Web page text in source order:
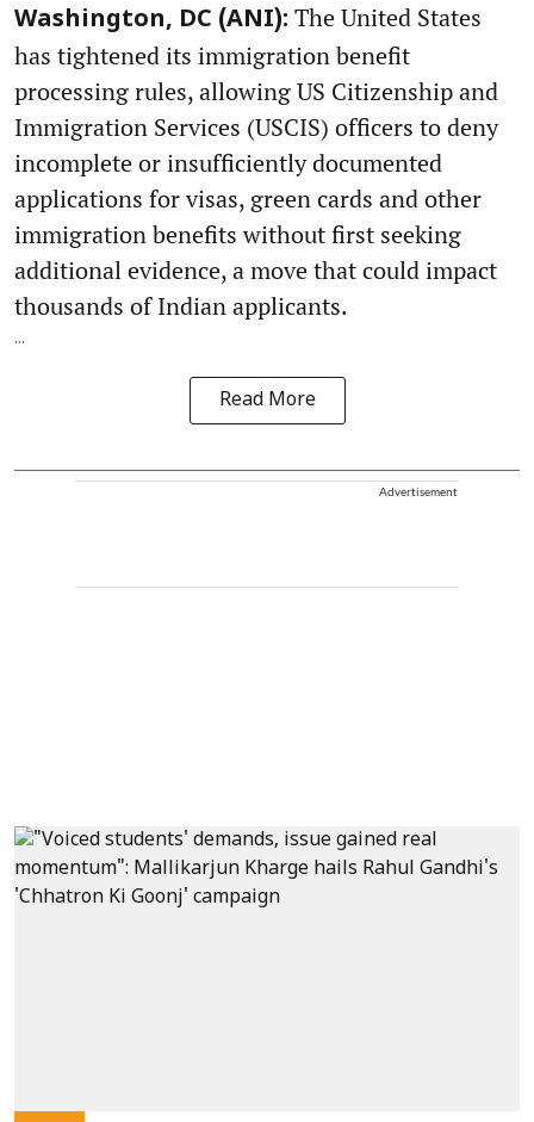
Washington, DC (ANI): The United States
has tightened its immigration benefit
processing rules, allowing US Citizenship and
Immigration Services (USCIS) officers to deny
incomplete or insufficiently documented
applications for visas, green cards and other
immigration benefits without first seeking
additional evidence, a move that could impact
thousands of Indian applicants.
...
Read More
Advertisement